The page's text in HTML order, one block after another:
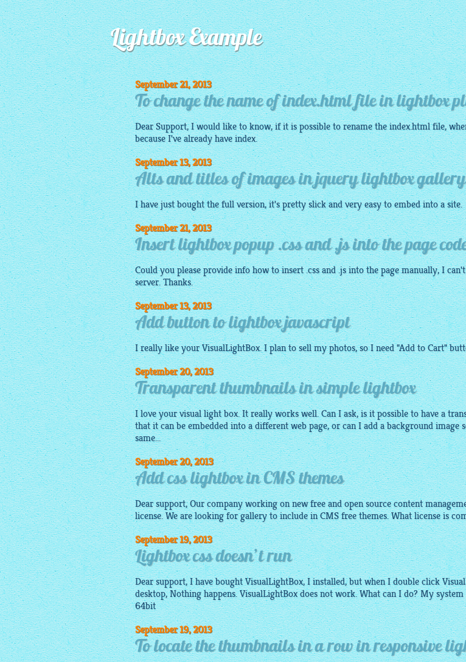
MONOCHROME THEME
with Round Window thumbnails
ROUTE THEME
with Simple HTML Frame
thumbnails
with
Lightbox Example
September 21, 2013
To change the name of index.html file in lightbox
Dear Support, I would like to know, if it is possible to rename the index.htmlfile,
because I've already have index.
September 13, 2013
Alts and titles of images in jquery lightbox gallery
I have just bought the full version, it's pretty slick and veryeasyto embed into a site.
September 21, 2013
Insert lightbox popup .css and .js into the page
Could you please provide info how to insert .css and .js into the page manually, I
server. Thanks.
September 13, 2013
Add button to lightbox javascript
I really like your VisualLightBox. I plan to sell myphotos, so I need "Add to Cart"
September 20, 2013
Transparent thumbnails in simple lightbox
I love your visual light box. It really works well. Can I ask, is it possible to have a
that it can be embedded into a different web page, or can I add a background image
same...
September 20, 2013
Add css lightbox in CMS themes
Dear support, Our company working on new free and open source content
license. We are looking for gallery to include in CMS free themes. What license is
September 19, 2013
Lightbox css doesn’t run
Dear support, I have bought VisualLightBox, I installed, but when I double click
desktop, Nothing happens. VisualLightBox does not work. What can I do? My
64bit
September 19, 2013
To locate the thumbnails in a row in responsive